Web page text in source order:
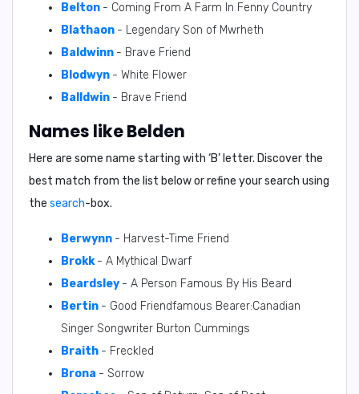
Belton - Coming From A Farm In Fenny Country
Blathaon - Legendary Son of Mwrheth
Baldwinn - Brave Friend
Blodwyn - White Flower
Balldwin - Brave Friend
Names like Belden
Here are some name starting with ‘B’ letter. Discover the
best match from the list below or refine your search using
the search-box.
Berwynn - Harvest-Time Friend
Brokk - A Mythical Dwarf
Beardsley - A Person Famous By His Beard
Bertin - Good Friendfamous Bearer:Canadian
Singer Songwriter Burton Cummings
Braith - Freckled
Brona - Sorrow